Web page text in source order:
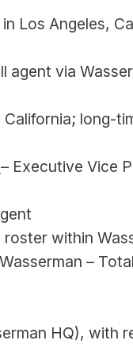
Los Angeles,
agent via
long-
– Executive Vice
within
–
HQ), with